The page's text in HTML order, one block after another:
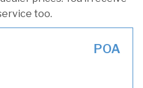
too.
POA